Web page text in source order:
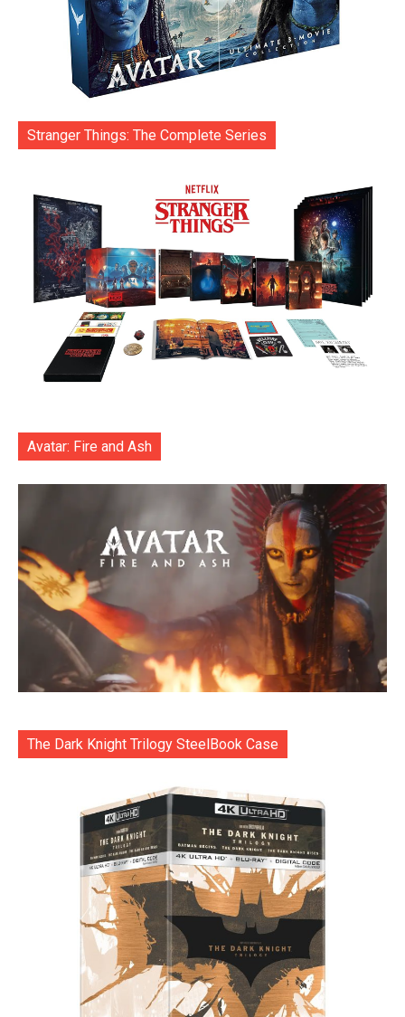
Stranger Things: The Complete Series
Avatar: Fire and Ash
The Dark Knight Trilogy SteelBook Case